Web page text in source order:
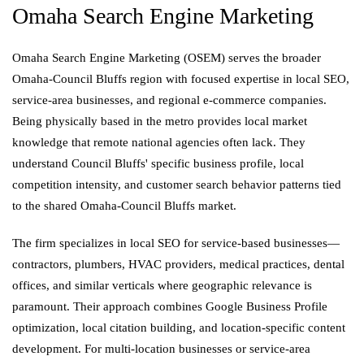
Omaha Search Engine Marketing
Omaha Search Engine Marketing (OSEM) serves the broader
Omaha-Council Bluffs region with focused expertise in local SEO,
service-area businesses, and regional e-commerce companies.
Being physically based in the metro provides local market
knowledge that remote national agencies often lack. They
understand Council Bluffs' specific business profile, local
competition intensity, and customer search behavior patterns tied
to the shared Omaha-Council Bluffs market.
The firm specializes in local SEO for service-based businesses—
contractors, plumbers, HVAC providers, medical practices, dental
offices, and similar verticals where geographic relevance is
paramount. Their approach combines Google Business Profile
optimization, local citation building, and location-specific content
development. For multi-location businesses or service-area